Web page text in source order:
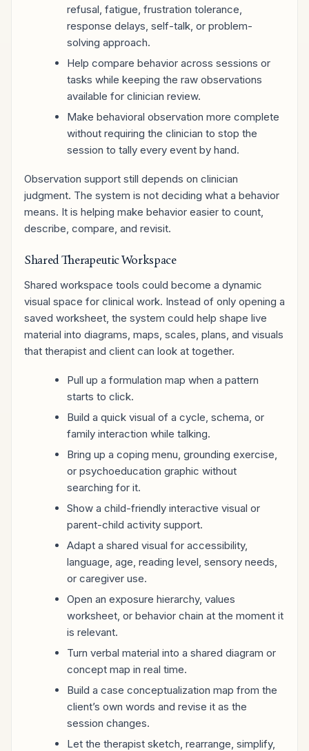
refusal, fatigue, frustration tolerance,
response delays, self-talk, or problem-
solving approach.
Help compare behavior across sessions or
tasks while keeping the raw observations
available for clinician review.
Make behavioral observation more complete
without requiring the clinician to stop the
session to tally every event by hand.
Observation support still depends on clinician
judgment. The system is not deciding what a behavior
means. It is helping make behavior easier to count,
describe, compare, and revisit.
Shared Therapeutic Workspace
Shared workspace tools could become a dynamic
visual space for clinical work. Instead of only opening a
saved worksheet, the system could help shape live
material into diagrams, maps, scales, plans, and visuals
that therapist and client can look at together.
Pull up a formulation map when a pattern
starts to click.
Build a quick visual of a cycle, schema, or
family interaction while talking.
Bring up a coping menu, grounding exercise,
or psychoeducation graphic without
searching for it.
Show a child-friendly interactive visual or
parent-child activity support.
Adapt a shared visual for accessibility,
language, age, reading level, sensory needs,
or caregiver use.
Open an exposure hierarchy, values
worksheet, or behavior chain at the moment it
is relevant.
Turn verbal material into a shared diagram or
concept map in real time.
Build a case conceptualization map from the
client’s own words and revise it as the
session changes.
Let the therapist sketch, rearrange, simplify,